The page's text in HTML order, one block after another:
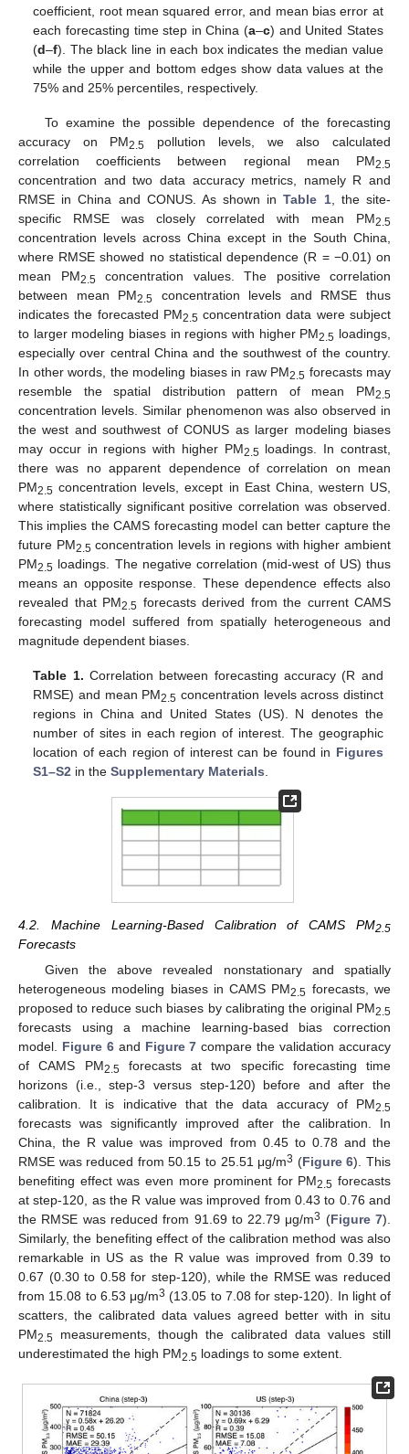
coefficient, root mean squared error, and mean bias error at
each forecasting time step in China (a–c) and United States
(d–f). The black line in each box indicates the median value
while the upper and bottom edges show data values at the
75% and 25% percentiles, respectively.
To examine the possible dependence of the forecasting
accuracy on PM2.5
pollution levels, we also calculated
correlation coefficients between regional mean PM2.5
concentration and two data accuracy metrics, namely R and
RMSE in China and CONUS. As shown inTable 1, the site-
specific RMSE was closely correlated with mean PM2.5
concentration levels across China except in the South China,
where RMSE showed no statistical dependence (R = −0.01) on
mean PM2.5 concentration values. The positive correlation
between mean PM2.5 concentration levels and RMSE thus
indicates the forecasted PM2.5 concentration data were subject
to larger modeling biases in regions with higher PM2.5 loadings,
especially over central China and the southwest of the country.
In other words, the modeling biases in raw PM2.5 forecasts may
resemble the spatial distribution pattern of mean PM2.5
concentration levels. Similar phenomenon was also observed in
the west and southwest of CONUS as larger modeling biases
may occur in regions with higher PM2.5 loadings. In contrast,
there was no apparent dependence of correlation on mean
PM2.5 concentration levels, except in East China, western US,
where statistically significant positive correlation was observed.
This implies the CAMS forecasting model can better capture the
future PM2.5 concentration levels in regions with higher ambient
PM2.5 loadings. The negative correlation (mid-west of US) thus
means an opposite response. These dependence effects also
revealed that PM2.5 forecasts derived from the current CAMS
forecasting model suffered from spatially heterogeneous and
magnitude dependent biases.
Table 1. Correlation between forecasting accuracy (R and
RMSE) and mean PM2.5 concentration levels across distinct
regions in China and United States (US). N denotes the
number of sites in each region of interest. The geographic
location of each region of interest can be found in Figures
S1–S2 in theSupplementary Materials.
4.2. Machine Learning-Based Calibration of CAMS PM2.5
Forecasts
Given the above revealed nonstationary and spatially
heterogeneous modeling biases in CAMS PM2.5 forecasts, we
proposed to reduce such biases by calibrating the original PM2.5
forecasts using a machine learning-based bias correction
model. Figure 6and Figure 7 compare the validation accuracy
of CAMS PM2.5 forecasts at two specific forecasting time
horizons (i.e., step-3 versus step-120) before and after the
calibration. It is indicative that the data accuracy of PM2.5
forecasts was significantly improved after the calibration. In
China, the R value was improved from 0.45 to 0.78 and the
RMSE was reduced from 50.15 to 25.51 μg/m3 (Figure 6). This
benefiting effect was even more prominent for PM2.5 forecasts
at step-120, as the R value was improved from 0.43 to 0.76 and
the RMSE was reduced from 91.69 to 22.79 μg/m3 (Figure 7).
Similarly, the benefiting effect of the calibration method was also
remarkable in US as the R value was improved from 0.39 to
0.67 (0.30 to 0.58 for step-120), while the RMSE was reduced
from 15.08 to 6.53 μg/m3 (13.05 to 7.08 for step-120). In light of
scatters, the calibrated data values agreed better with in situ
PM2.5 measurements, though the calibrated data values still
underestimated the high PM2.5 loadings to some extent.